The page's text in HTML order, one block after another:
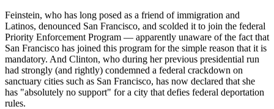
Feinstein, who has long posed as a friend of immigration and
Latinos, denounced San Francisco, and scolded it to join the federal
Priority Enforcement Program — apparently unaware of the fact that
San Francisco has joined this program for the simple reason that it is
mandatory. And Clinton, who during her previous presidential run
had strongly (and rightly) condemned a federal crackdown on
sanctuary cities such as San Francisco, has now declared that she
has "absolutely no support" for a city that defies federal deportation
rules.